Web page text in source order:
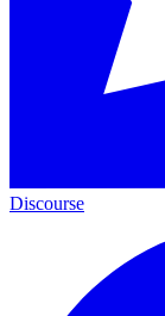
Discourse